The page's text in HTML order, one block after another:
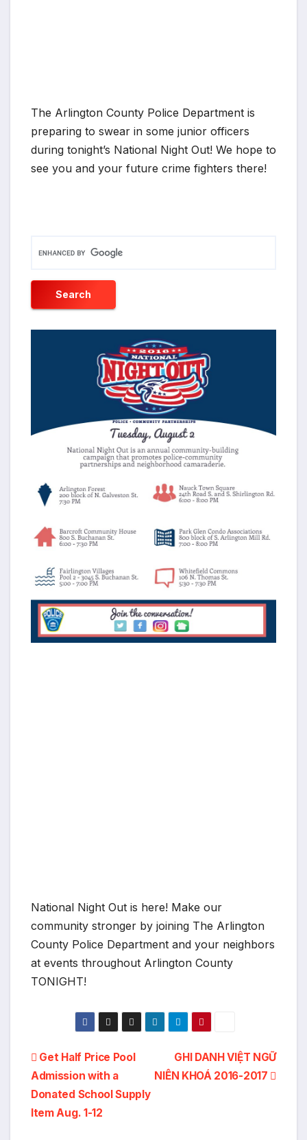
The Arlington County Police Department is
preparing to swear in some junior officers
during tonight’s National Night Out! We hope to
see you and your future crime fighters there!
National Night Out is here! Make our
community stronger by joining The Arlington
County Police Department and your neighbors
at events throughout Arlington County
TONIGHT!
Post
navigation
GHI DANH VIỆT NGỮ
NIÊN KHOÁ 2016-2017
Get Half Price Pool
Admission with a
Donated School Supply
Item Aug. 1-12